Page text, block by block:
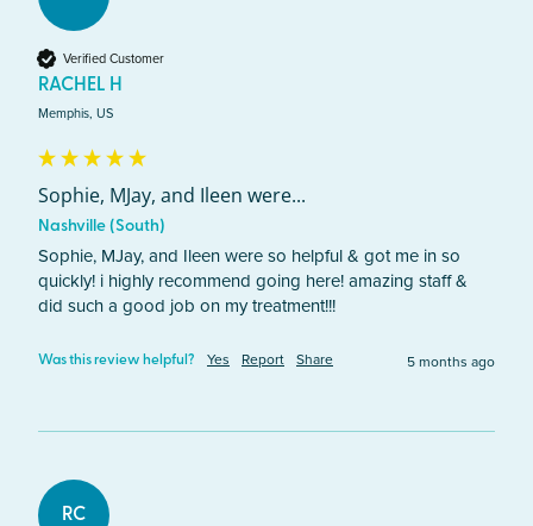
Verified Customer
RACHEL H
Memphis, US
Sophie, MJay, and Ileen were...
Nashville (South)
Sophie, MJay, and Ileen were so helpful & got me in so
quickly! i highly recommend going here! amazing staff &
did such a good job on my treatment!!!
Was this review helpful? Yes Report Share 5 months ago
RC